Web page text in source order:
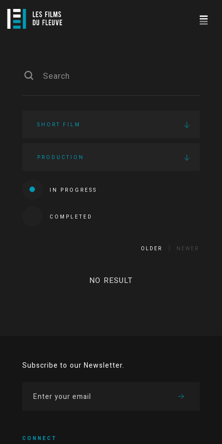
SHORT FILM
PRODUCTION
IN PROGRESS
COMPLETED
OLDER NEWER
NO RESULT
Subscribe to our Newsletter.
CONNECT